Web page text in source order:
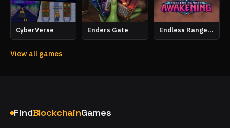
CyberVerse Enders Gate Endless Ranger Awakening
View all games
FindBlockchainGames